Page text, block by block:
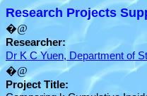
Research Projects
�@
Researcher:
Dr K C Yuen, Department of
�@
Project Title: